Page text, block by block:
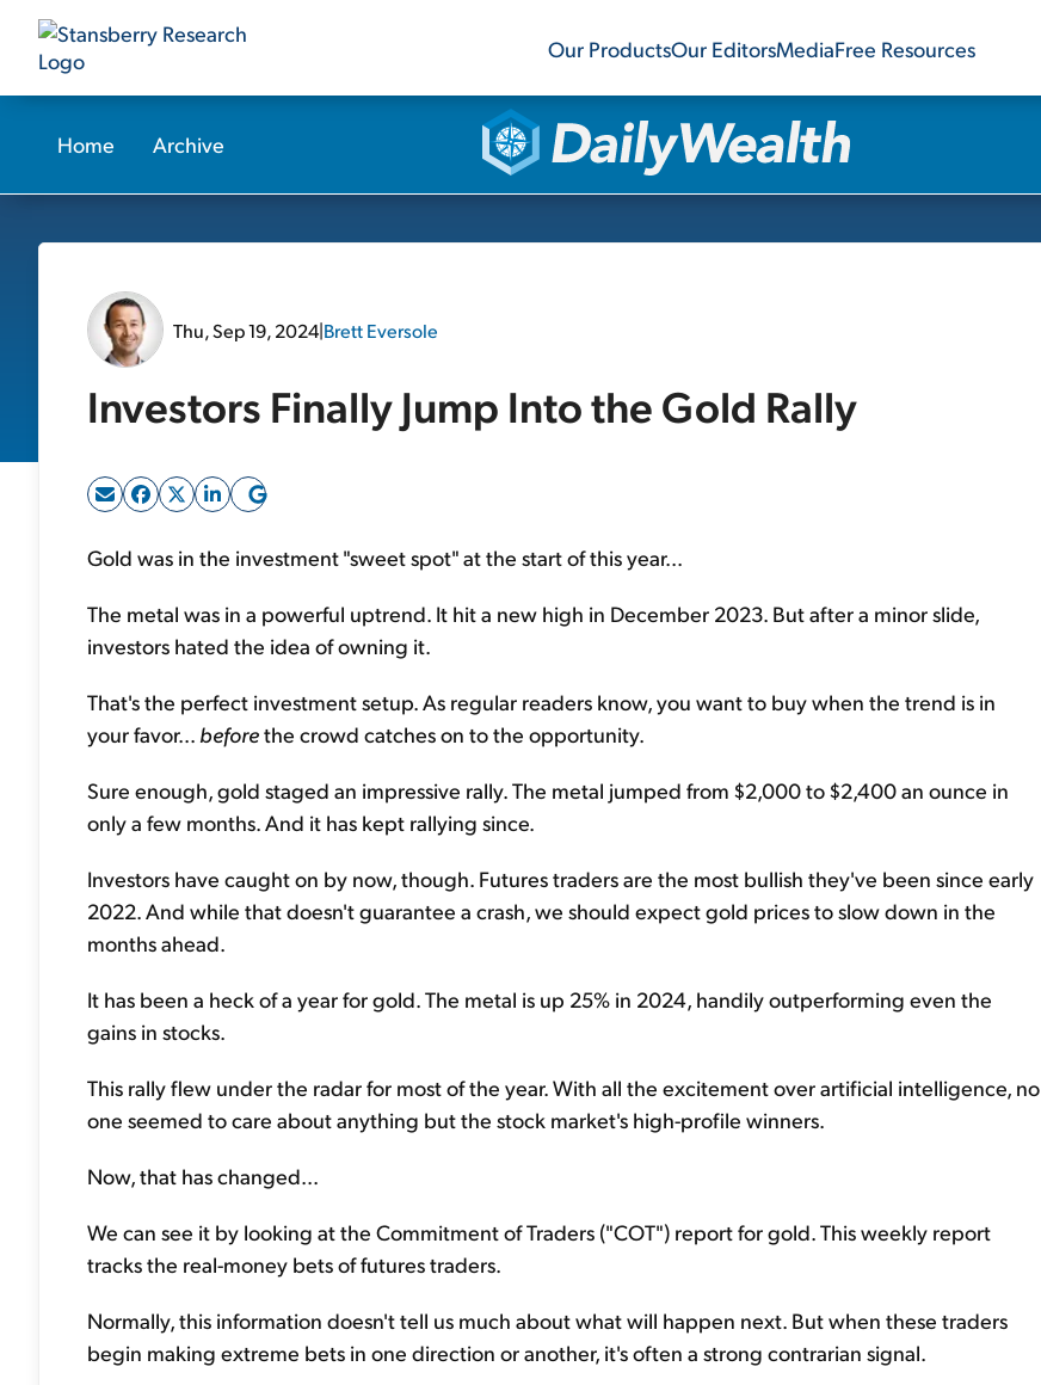
Our ProductsOur EditorsMediaFree Resources
Home Archive
Thu, Sep 19, 2024|Brett Eversole
Investors Finally Jump Into the Gold Rally
Gold was in the investment "sweet spot" at the start of this year...
The metal was in a powerful uptrend. It hit a new high in December 2023. But after a minor slide,
investors hated the idea of owning it.
That's the perfect investment setup. As regular readers know, you want to buy when the trend is in
your favor... beforethe crowd catches on to the opportunity.
Sure enough, gold staged an impressive rally. The metal jumped from $2,000 to $2,400 an ounce in
only a few months. And it has kept rallying since.
Investors have caught on by now, though. Futures traders are the most bullish they've been since early
2022. And while that doesn't guarantee a crash, we should expect gold prices to slow down in the
months ahead.
It has been a heck of a year for gold. The metal is up 25% in 2024, handily outperforming even the
gains in stocks.
This rally flew under the radar for most of the year. With all the excitement over artificial intelligence, no
one seemed to care about anything but the stock market's high-profile winners.
Now, that has changed...
We can see it by looking at the Commitment of Traders ("COT") report for gold. This weekly report
tracks the real-money bets of futures traders.
Normally, this information doesn't tell us much about what will happen next. But when these traders
begin making extreme bets in one direction or another, it's often a strong contrarian signal.